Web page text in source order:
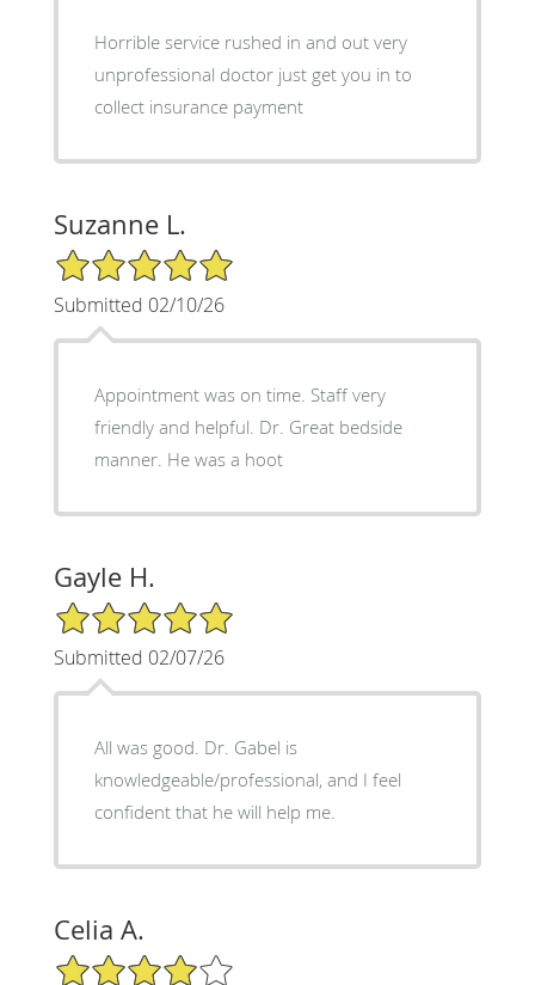
Horrible service rushed in and out very
unprofessional doctor just get you in to
collect insurance payment
Suzanne L.
5/5 Star Rating
Submitted 02/10/26
Appointment was on time. Staff very
friendly and helpful. Dr. Great bedside
manner. He was a hoot
Gayle H.
5/5 Star Rating
Submitted 02/07/26
All was good. Dr. Gabel is
knowledgeable/professional, and I feel
confident that he will help me.
Celia A.
4/5 Star Rating